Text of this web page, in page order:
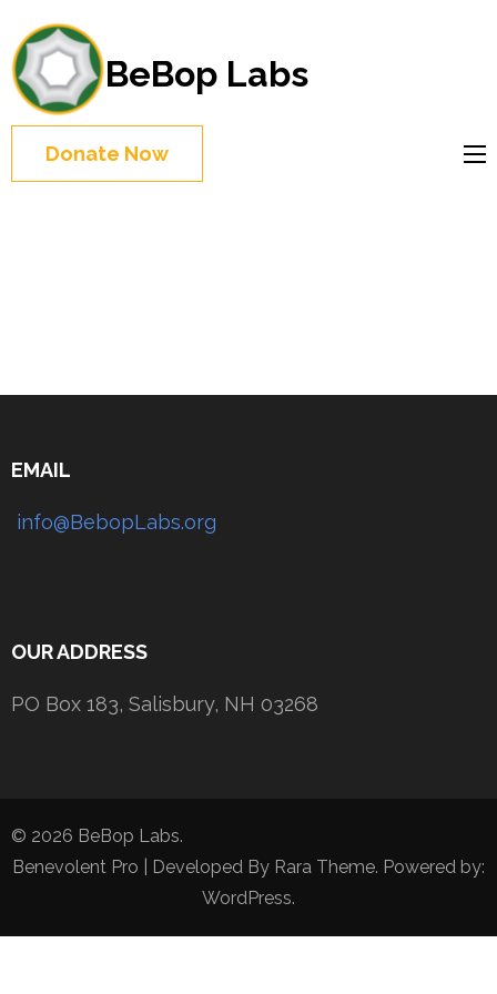
BeBop Labs
Donate Now
EMAIL
info@BebopLabs.org
OUR ADDRESS
PO Box 183, Salisbury, NH 03268
© 2026 BeBop Labs.
Benevolent Pro | Developed By Rara Theme. Powered by:
WordPress.